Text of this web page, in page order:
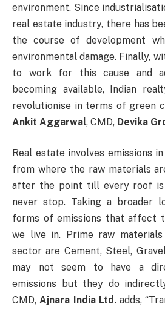
environment. Since
real estate industry, there has
the course of development
environmental damage. Finally,
to work for this cause and
becoming available, Indian
revolutionise in terms of green
Ankit Aggarwal, CMD, Devika
Real estate involves emissions
from where the raw materials
after the point till every roof is
never stop. Taking a broader
forms of emissions that affect
we live in. Prime raw
sector are Cement, Steel,
may not seem to have a
emissions but they do
CMD,Ajnara India Ltd.adds,